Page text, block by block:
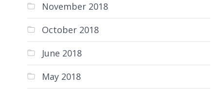
November 2018
October 2018
June 2018
May 2018